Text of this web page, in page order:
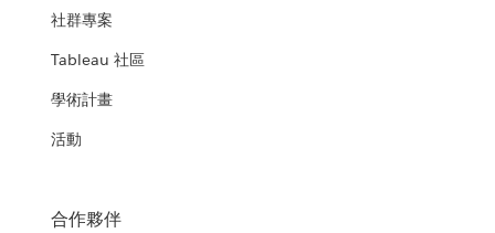
社群專案
Tableau 社區
學術計畫
活動
合作夥伴